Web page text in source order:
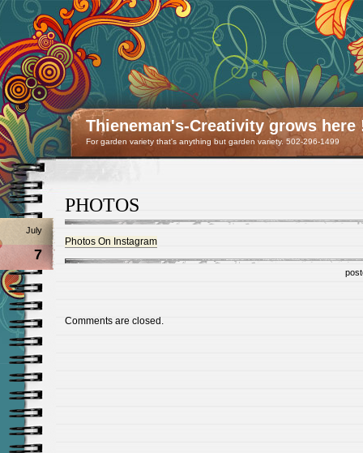
Thieneman's-Creativity grows here
For garden variety that's anything but garden variety. 502-296-1499
PHOTOS
July
7
Photos On Instagram
Comments are closed.